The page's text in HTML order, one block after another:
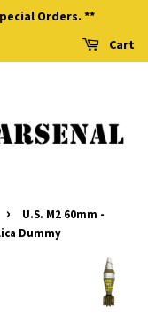
Orders. **
Cart
›
U.S. M2 60mm -
Dummy